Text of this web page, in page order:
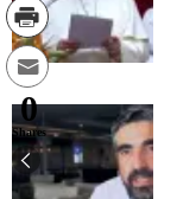
0
Shares